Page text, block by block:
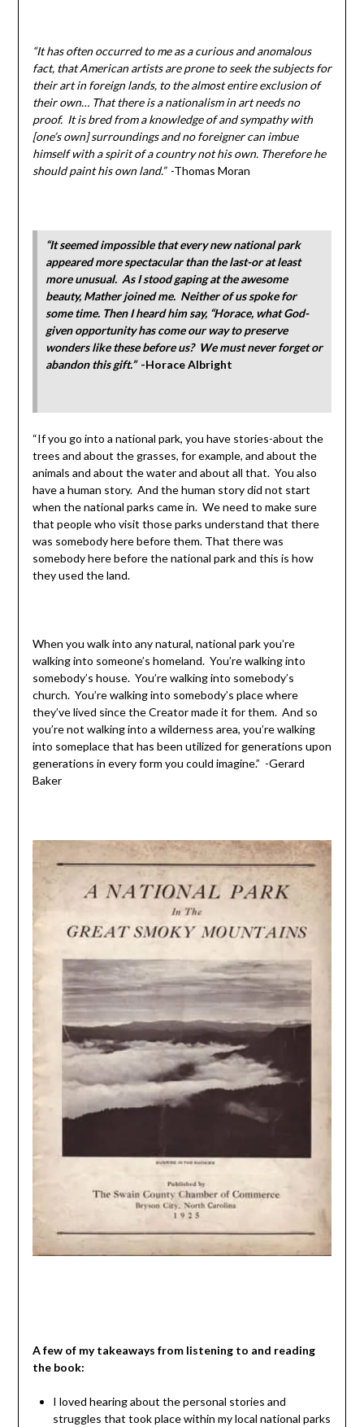
“It has often occurred to me as a curious and anomalous
fact, that American artists are prone to seek the subjects for
their art in foreign lands, to the almost entire exclusion of
their own… That there is a nationalism in art needs no
proof. It is bred from a knowledge of and sympathy with
[one’s own] surroundings and no foreigner can imbue
himself with a spirit of a country not his own. Therefore he
should paint his own land.”-Thomas Moran
“It seemed impossible that every new national park
appeared more spectacular than the last-or at least
more unusual. As I stood gaping at the awesome
beauty, Mather joined me. Neither of us spoke for
some time. Then I heard him say, “Horace, what God-
given opportunity has come our way to preserve
wonders like these before us? We must never forget or
abandon this gift.”-Horace Albright
“If you go into a national park, you have stories-about the
trees and about the grasses, for example, and about the
animals and about the water and about all that. You also
have a human story. And the human story did not start
when the national parks came in. We need to make sure
that people who visit those parks understand that there
was somebody here before them. That there was
somebody here before the national park and this is how
they used the land.
When you walk into any natural, national park you’re
walking into someone’s homeland. You’re walking into
somebody’s house. You’re walking into somebody’s
church. You’re walking into somebody’s place where
they’ve lived since the Creator made it for them. And so
you’re not walking into a wilderness area, you’re walking
into someplace that has been utilized for generations upon
generations in every form you could imagine.” -Gerard
Baker
A few of my takeaways from listening to and reading
the book:
I loved hearing about the personal stories and
struggles that took place within my local national parks